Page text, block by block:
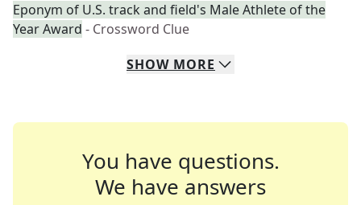
Eponym of U.S. track and field's Male Athlete of the
Year Award - Crossword Clue
SHOW MORE
You have questions.
We have answers